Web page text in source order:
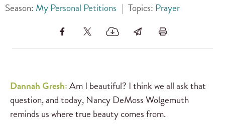
Season: My Personal Petitions | Topics: Prayer
Dannah Gresh:Am I beautiful? I think we all ask that
question, and today, Nancy DeMoss Wolgemuth
reminds us where true beauty comes from.